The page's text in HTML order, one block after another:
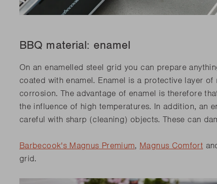
BBQ material: enamel
On an enamelled steel grid you can prepare
coated with enamel. Enamel is a protective layer
corrosion. The advantage of enamel is therefore
the influence of high temperatures. In addition, an
careful with sharp (cleaning) objects. These can
Barbecook's Magnus Premium, Magnus Comfort
grid.